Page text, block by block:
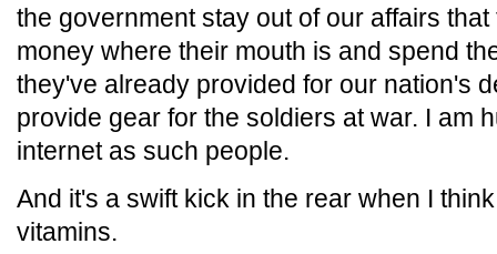
the government stay out of our affairs
money where their mouth is and spend
they've already provided for our nation's
provide gear for the soldiers at war. I am
internet as such people.
And it's a swift kick in the rear when I
vitamins.